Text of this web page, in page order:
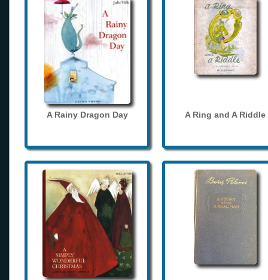
A Rainy Dragon Day A Ring and A Riddle